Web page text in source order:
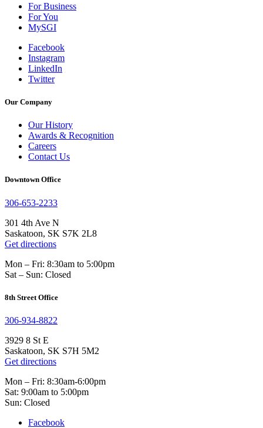
For Business
For You
MySGI
Facebook
Instagram
LinkedIn
Twitter
Our Company
Our History
Awards & Recognition
Careers
Contact Us
Downtown Office
306-653-2233
301 4th Ave N
Saskatoon, SK S7K 2L8
Get directions
Mon – Fri: 8:30am to 5:00pm
Sat – Sun: Closed
8th Street Office
306-934-8822
3929 8 St E
Saskatoon, SK S7H 5M2
Get directions
Mon – Fri: 8:30am-6:00pm
Sat: 9:00am to 5:00pm
Sun: Closed
Facebook